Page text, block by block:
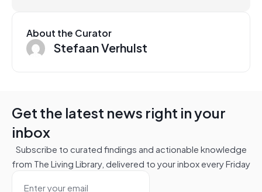
About the Curator
Stefaan Verhulst
Get the latest news right in your
inbox
Subscribe to curated findings and actionable knowledge
from The Living Library, delivered to your inbox every Friday